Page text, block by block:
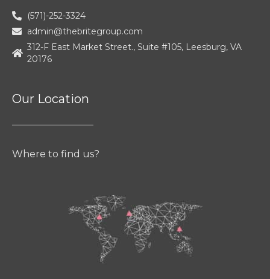
(571)-252-3324
admin@thebritegroup.com
312-F East Market Street., Suite #105, Leesburg, VA
20176
Our Location
Where to find us?